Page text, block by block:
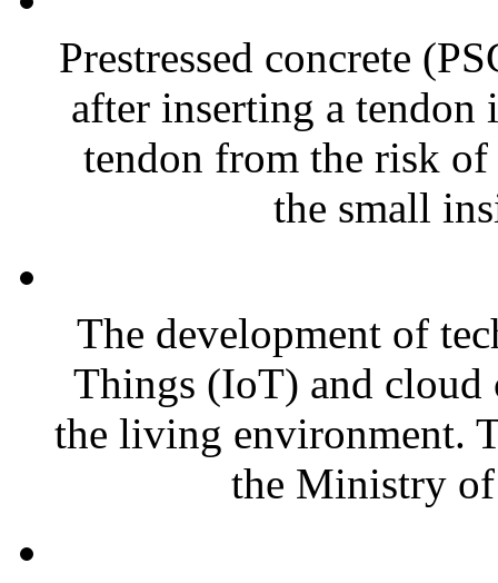
Prestressed concrete
after inserting a tendon
tendon from the risk of
the small
The development of
Things (IoT) and cloud
the living environment.
the Ministry